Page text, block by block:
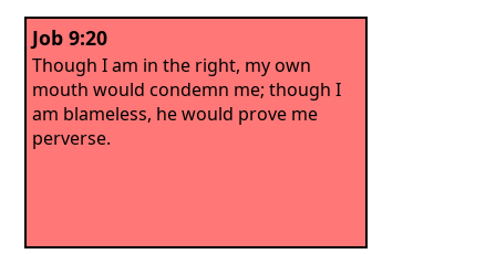
Job 9:20
Though I am in the right, my own
mouth would condemn me; though I
am blameless, he would prove me
perverse.